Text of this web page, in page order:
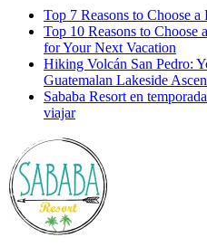
Top 7 Reasons to Choose
Top 10 Reasons to Choose
for Your Next Vacation
Hiking Volcán San Pedro:
Guatemalan Lakeside
Sababa Resort en
viajar